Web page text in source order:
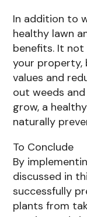
In addition to
healthy lawn
benefits. It
your property,
values and
out weeds
grow, a
naturally
To Conclude
By
discussed in
successfully
plants from